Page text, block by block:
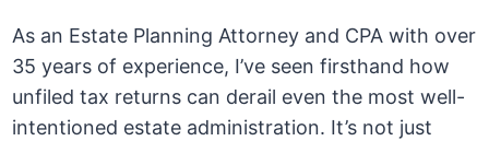
As an Estate Planning Attorney and CPA with over
35 years of experience, I’ve seen firsthand how
unfiled tax returns can derail even the most well-
intentioned estate administration. It’s not just